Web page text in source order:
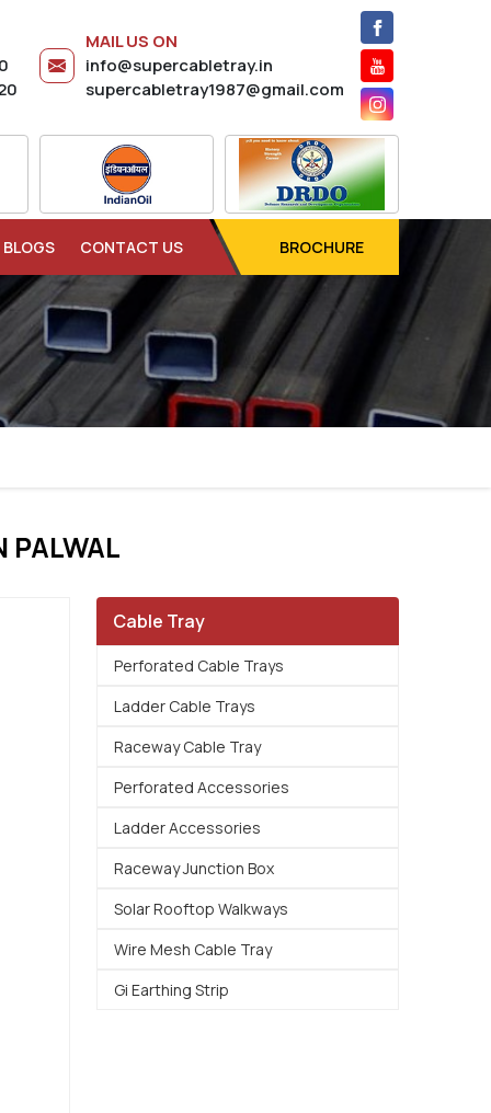
MAIL US ON
info@supercabletray.in
supercabletray1987@gmail.com
BLOGS CONTACT US BROCHURE
PALWAL
Cable Tray
Perforated Cable Trays
Ladder Cable Trays
Raceway Cable Tray
Perforated Accessories
Ladder Accessories
Raceway Junction Box
Solar Rooftop Walkways
Wire Mesh Cable Tray
Gi Earthing Strip